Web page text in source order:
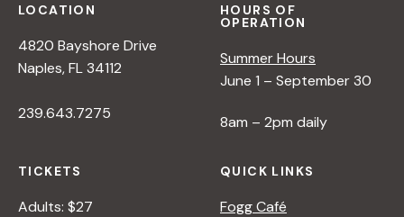
LOCATION
4820 Bayshore Drive
Naples, FL 34112
239.643.7275
HOURS OF
OPERATION
Summer Hours
June 1 – September 30
8am – 2pm daily
TICKETS
Adults: $27
QUICK LINKS
Fogg Café